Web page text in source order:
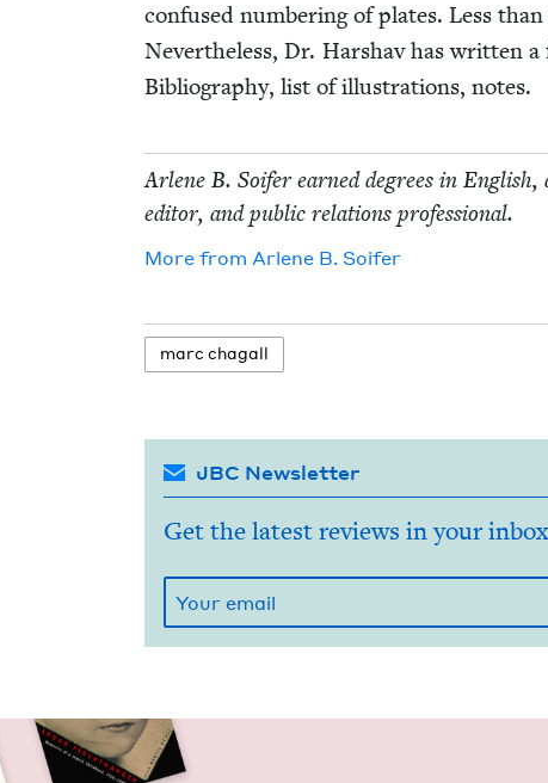
con­fused num­ber­ing of plates. Less
Nev­er­the­less, Dr. Har­shav has writ­ten
Bib­li­og­ra­phy, list of illus­tra­tions, notes.
Arlene B. Soifer earned degrees in
edi­tor, and pub­lic rela­tions professional.
More from Arlene B. Soifer
marc cha­gall
JBC Newsletter
Get the latest reviews in your